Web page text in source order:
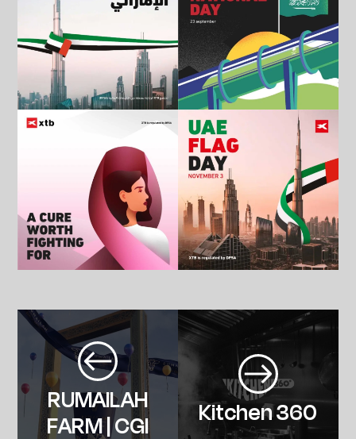
Kitchen 360
RUMAILAH
FARM | CGI